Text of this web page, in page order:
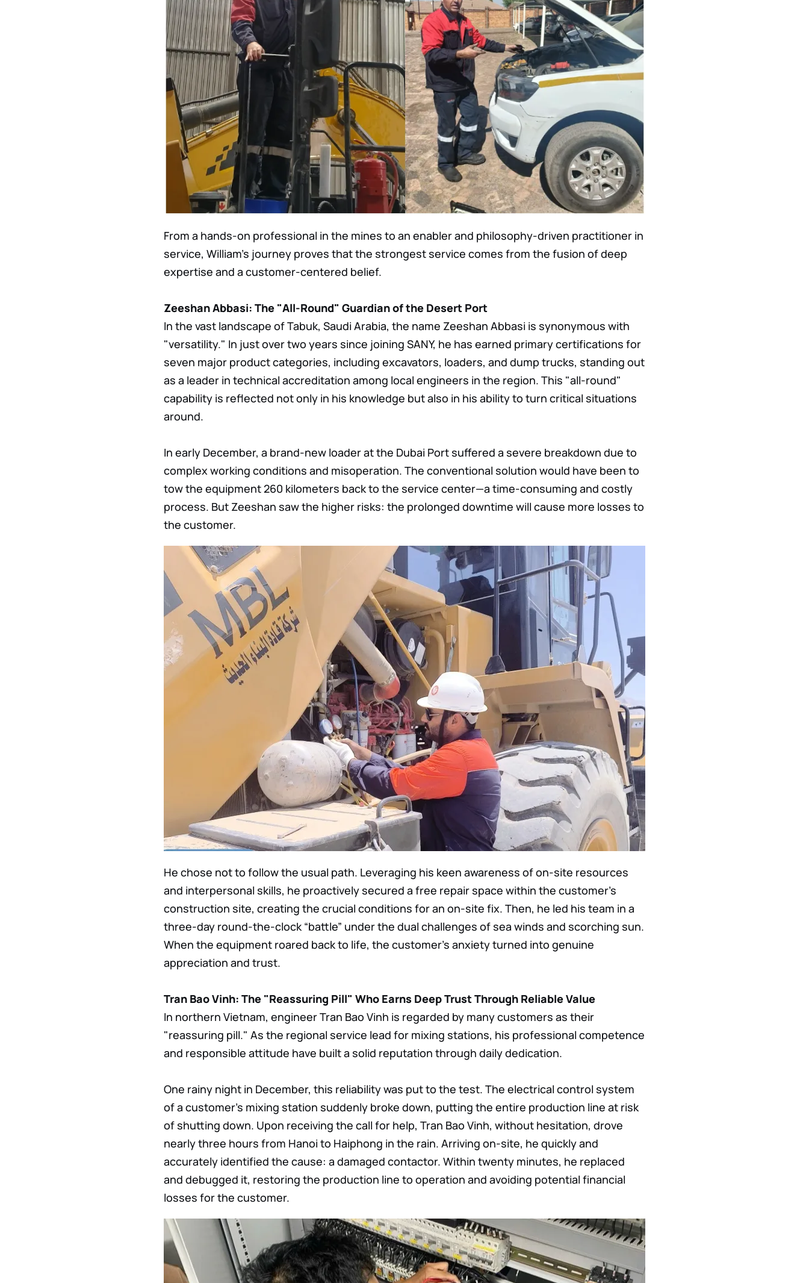
From a hands-on professional in the mines to an enabler and philosophy-driven practitioner in
service, William's journey proves that the strongest service comes from the fusion of deep
expertise and a customer-centered belief.
Zeeshan Abbasi: The "All-Round" Guardian of the Desert Port
In the vast landscape of Tabuk, Saudi Arabia, the name Zeeshan Abbasi is synonymous with
"versatility." In just over two years since joining SANY, he has earned primary certifications for
seven major product categories, including excavators, loaders, and dump trucks, standing out
as a leader in technical accreditation among local engineers in the region. This "all-round"
capability is reflected not only in his knowledge but also in his ability to turn critical situations
around.
In early December, a brand-new loader at the Dubai Port suffered a severe breakdown due to
complex working conditions and misoperation. The conventional solution would have been to
tow the equipment 260 kilometers back to the service center—a time-consuming and costly
process. But Zeeshan saw the higher risks: the prolonged downtime will cause more losses to
the customer.
He chose not to follow the usual path. Leveraging his keen awareness of on-site resources
and interpersonal skills, he proactively secured a free repair space within the customer’s
construction site, creating the crucial conditions for an on-site fix. Then, he led his team in a
three-day round-the-clock “battle” under the dual challenges of sea winds and scorching sun.
When the equipment roared back to life, the customer’s anxiety turned into genuine
appreciation and trust.
Tran Bao Vinh: The "Reassuring Pill" Who Earns Deep Trust Through Reliable Value
In northern Vietnam, engineer Tran Bao Vinh is regarded by many customers as their
"reassuring pill." As the regional service lead for mixing stations, his professional competence
and responsible attitude have built a solid reputation through daily dedication.
One rainy night in December, this reliability was put to the test. The electrical control system
of a customer's mixing station suddenly broke down, putting the entire production line at risk
of shutting down. Upon receiving the call for help, Tran Bao Vinh, without hesitation, drove
nearly three hours from Hanoi to Haiphong in the rain. Arriving on-site, he quickly and
accurately identified the cause: a damaged contactor. Within twenty minutes, he replaced
and debugged it, restoring the production line to operation and avoiding potential financial
losses for the customer.